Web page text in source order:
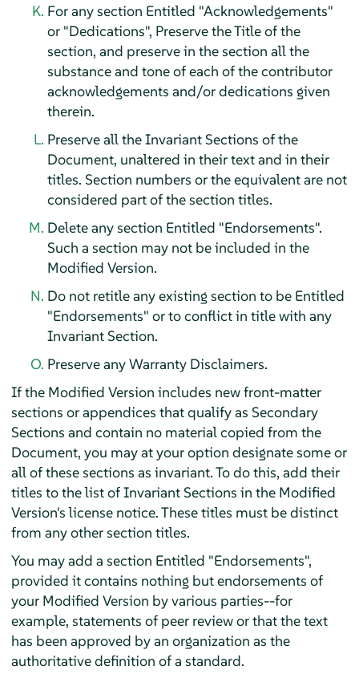
For any section Entitled "Acknowledgements"
or "Dedications", Preserve the Title of the
section, and preserve in the section all the
substance and tone of each of the contributor
acknowledgements and/or dedications given
therein.
Preserve all the Invariant Sections of the
Document, unaltered in their text and in their
titles. Section numbers or the equivalent are not
considered part of the section titles.
Delete any section Entitled "Endorsements".
Such a section may not be included in the
Modified Version.
Do not retitle any existing section to be Entitled
"Endorsements" or to conflict in title with any
Invariant Section.
Preserve any Warranty Disclaimers.
If the Modified Version includes new front-matter
sections or appendices that qualify as Secondary
Sections and contain no material copied from the
Document, you may at your option designate some or
all of these sections as invariant. To do this, add their
titles to the list of Invariant Sections in the Modified
Version's license notice. These titles must be distinct
from any other section titles.
You may add a section Entitled "Endorsements",
provided it contains nothing but endorsements of
your Modified Version by various parties--for
example, statements of peer review or that the text
has been approved by an organization as the
authoritative definition of a standard.